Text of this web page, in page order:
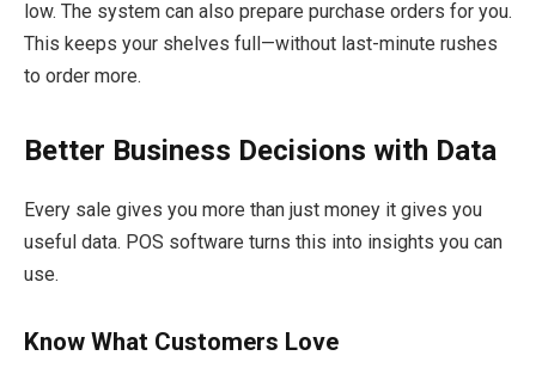
low. The system can also prepare purchase orders for you.
This keeps your shelves full—without last-minute rushes
to order more.
Better Business Decisions with Data
Every sale gives you more than just money it gives you
useful data. POS software turns this into insights you can
use.
Know What Customers Love